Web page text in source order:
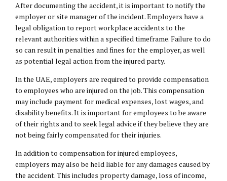
After documenting the accident, it is important to notify the
employer or site manager of the incident. Employers have a
legal obligation to report workplace accidents to the
relevant authorities within a specified timeframe. Failure to do
so can result in penalties and fines for the employer, as well
as potential legal action from the injured party.
In the UAE, employers are required to provide compensation
to employees who are injured on the job. This compensation
may include payment for medical expenses, lost wages, and
disability benefits. It is important for employees to be aware
of their rights and to seek legal advice if they believe they are
not being fairly compensated for their injuries.
In addition to compensation for injured employees,
employers may also be held liable for any damages caused by
the accident. This includes property damage, loss of income,